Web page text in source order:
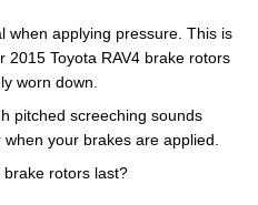
when applying pressure. This is
2015 Toyota RAV4 brake rotors
worn down.
pitched screeching sounds
your brakes are applied.
brake rotors last?